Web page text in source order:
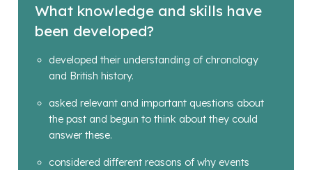
What knowledge and skills have
been developed?
developed their understanding of chronology
and British history.
asked relevant and important questions about
the past and begun to think about they could
answer these.
considered different reasons of why events